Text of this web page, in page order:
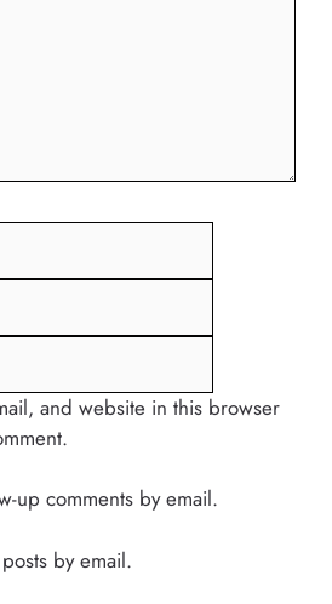
and website in this browser
up comments by email.
by email.